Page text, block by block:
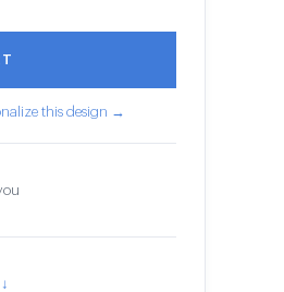
this design →